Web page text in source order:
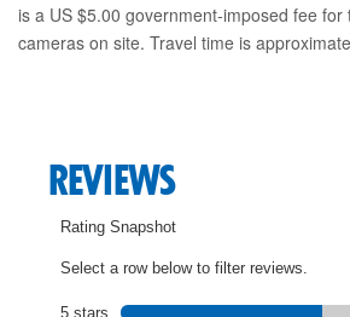
is a US $5.00 government-imposed fee for
cameras on site. Travel time is